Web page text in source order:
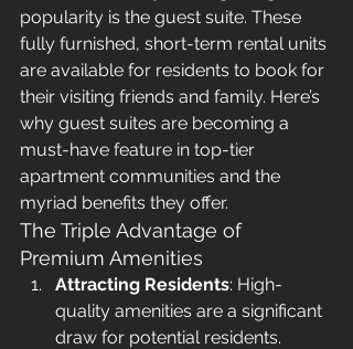
popularity is the guest suite. These
fully furnished, short-term rental units
are available for residents to book for
their visiting friends and family. Here’s
why guest suites are becoming a
must-have feature in top-tier
apartment communities and the
myriad benefits they offer.
The Triple Advantage of
Premium Amenities
Attracting Residents: High-
quality amenities are a significant
draw for potential residents.